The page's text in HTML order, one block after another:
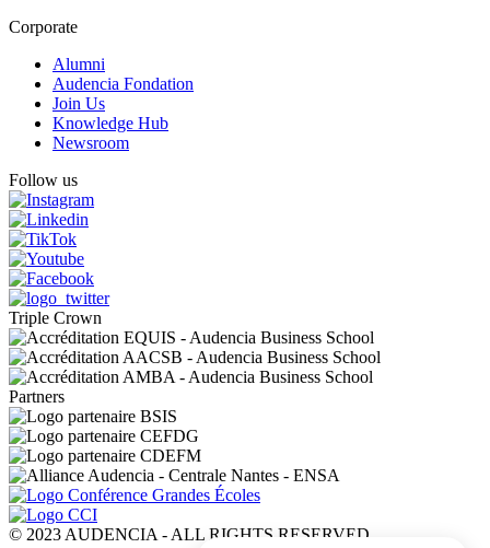
Corporate
Alumni
Audencia Fondation
Join Us
Knowledge Hub
Newsroom
Follow us
Triple Crown
Partners
© 2023 AUDENCIA - ALL RIGHTS RESERVED